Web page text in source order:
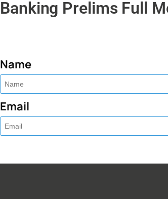
Banking Prelims Full
Name
Email